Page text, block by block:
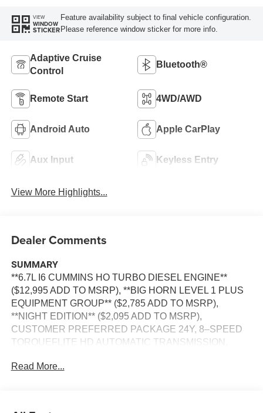
VIEW
WINDOW
STICKER
Feature availability subject to final vehicle configuration.
Please reference window sticker for more info.
Adaptive Cruise
Control
Bluetooth®
Remote Start 4WD/AWD
Android Auto Apple CarPlay
Aux Input Keyless Entry
View More Highlights...
Dealer Comments
SUMMARY
**6.7L I6 CUMMINS HO TURBO DIESEL ENGINE**
($12,995 ADD TO MSRP), **BIG HORN LEVEL 1 PLUS
EQUIPMENT GROUP** ($2,785 ADD TO MSRP),
**NIGHT EDITION** ($2,095 ADD TO MSRP),
CUSTOMER PREFERRED PACKAGE 24Y, 8–SPEED
TORQUEFLITE HD AUTOMATIC TRANSMISSION,
BUTTON START, REMOTE START, BUCKET SEATS,
Read More...